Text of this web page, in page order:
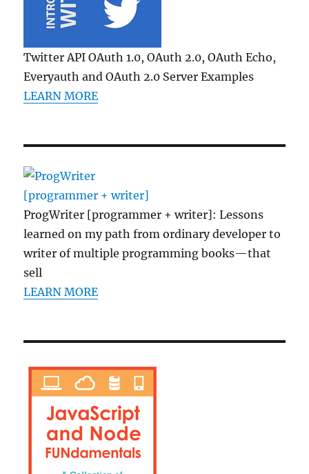
Twitter API OAuth 1.0, OAuth 2.0, OAuth Echo,
Everyauth and OAuth 2.0 Server Examples
LEARN MORE
ProgWriter [programmer + writer]: Lessons
learned on my path from ordinary developer to
writer of multiple programming books—that
sell
LEARN MORE